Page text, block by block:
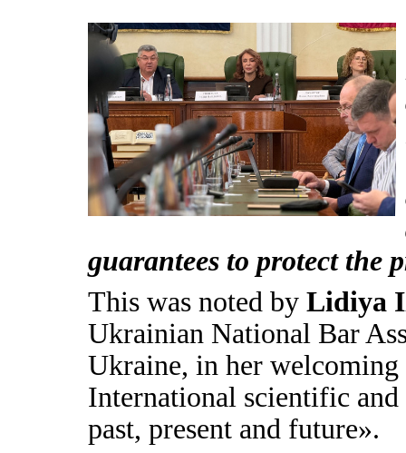
guarantees to protect the
This was noted by Lidiya
Ukrainian National Bar
Ukraine, in her
International scientific
past, present and future».